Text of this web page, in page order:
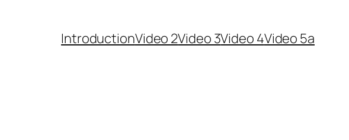
IntroductionVideo 2Video 3Video 4Video 5a